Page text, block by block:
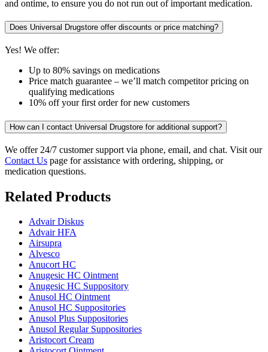
and ontime, to ensure you do not run out of important medication.
Does Universal Drugstore offer discounts or price matching?
Yes! We offer:
Up to 80% savings on medications
Price match guarantee – we’ll match competitor pricing on
qualifying medications
10% off your first order for new customers
How can I contact Universal Drugstore for additional support?
We offer 24/7 customer support via phone, email, and chat. Visit our
Contact Us page for assistance with ordering, shipping, or
medication questions.
Related Products
Advair Diskus
Advair HFA
Airsupra
Alvesco
Anucort HC
Anugesic HC Ointment
Anugesic HC Suppository
Anusol HC Ointment
Anusol HC Suppositories
Anusol Plus Suppositories
Anusol Regular Suppositories
Aristocort Cream